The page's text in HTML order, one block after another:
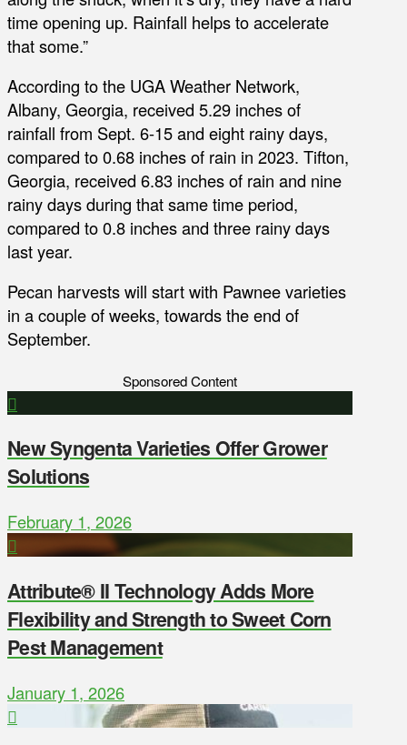
time opening up. Rainfall helps to accelerate
that some.”
According to the UGA Weather Network,
Albany, Georgia, received 5.29 inches of
rainfall from Sept. 6-15 and eight rainy days,
compared to 0.68 inches of rain in 2023. Tifton,
Georgia, received 6.83 inches of rain and nine
rainy days during that same time period,
compared to 0.8 inches and three rainy days
last year.
Pecan harvests will start with Pawnee varieties
in a couple of weeks, towards the end of
September.
Sponsored Content
New Syngenta Varieties Offer Grower
Solutions
February 1, 2026
Attribute® II Technology Adds More
Flexibility and Strength to Sweet Corn
Pest Management
January 1, 2026